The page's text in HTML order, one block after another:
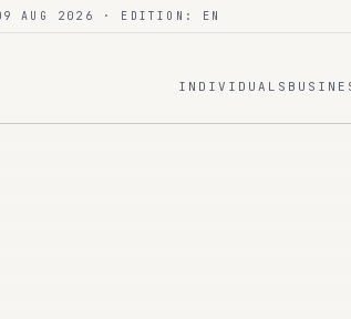
AUG 2026 · EDITION: EN
INDIVIDUALS